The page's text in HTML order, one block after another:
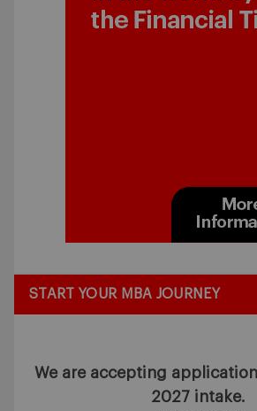
START YOUR MBA JOURNEY
We are accepting
2027 intake.